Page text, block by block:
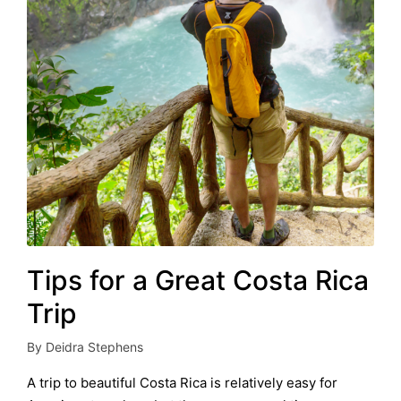
Tips for a Great Costa Rica
Trip
Posted
by
By Deidra Stephens
A trip to beautiful Costa Rica is relatively easy for